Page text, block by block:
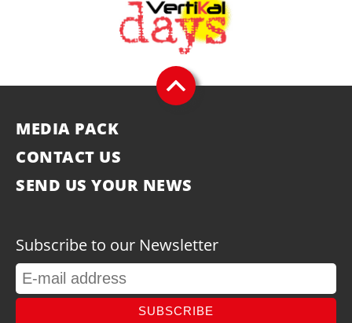
MEDIA PACK
CONTACT US
SEND US YOUR NEWS
Subscribe to our Newsletter
SUBSCRIBE